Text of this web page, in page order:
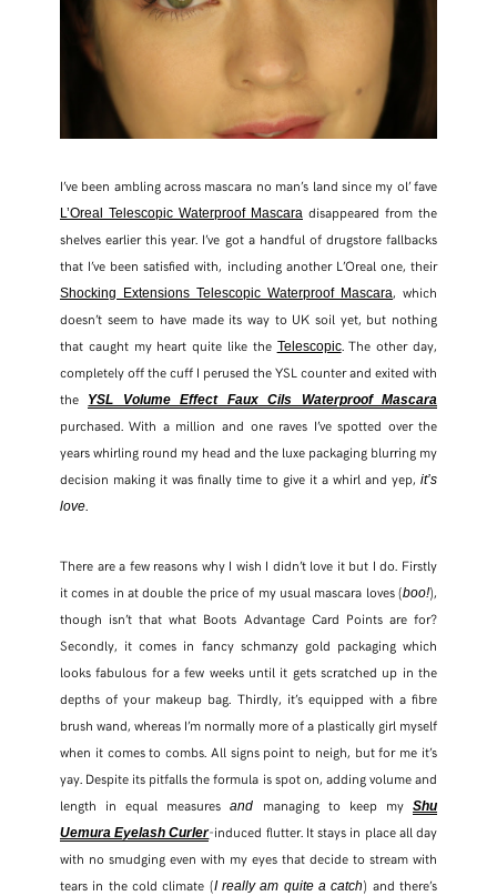
SHARE THIS POST
WHATSAPP
EMAIL
FACEBOOK
I’ve been ambling across mascara no man’s land since my ol’ fave
L’Oreal Telescopic Waterproof Mascara disappeared from the
shelves earlier this year. I’ve got a handful of drugstore fallbacks
that I’ve been satisfied with, including another L’Oreal one, their
Shocking Extensions Telescopic Waterproof Mascara, which
doesn’t seem to have made its way to UK soil yet, but nothing
that caught my heart quite like the Telescopic. The other day,
completely off the cuff I perused the YSL counter and exited with
the
YSL Volume Effect Faux Cils Waterproof Mascara
purchased. With a million and one raves I’ve spotted over the
years whirling round my head and the luxe packaging blurring my
decision making it was finally time to give it a whirl and yep,it’s
love.
There are a few reasons why I wish I didn’t love it but I do. Firstly
it comes in at double the price of my usual mascara loves (boo!),
though isn’t that what Boots Advantage Card Points are for?
Secondly, it comes in fancy schmanzy gold packaging which
looks fabulous for a few weeks until it gets scratched up in the
depths of your makeup bag. Thirdly, it’s equipped with a fibre
brush wand, whereas I’m normally more of a plastically girl myself
when it comes to combs. All signs point to neigh, but for me it’s
yay. Despite its pitfalls the formula is spot on, adding volume and
length in equal measuresand managing to keep myShu
Uemura Eyelash Curler-induced flutter. It stays in place all day
with no smudging even with my eyes that decide to stream with
tears in the cold climate (I really am quite a catch) and there’s